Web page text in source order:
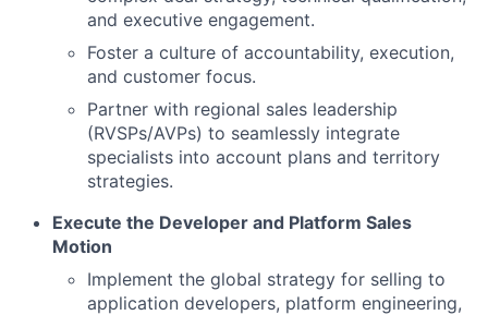
and executive engagement.
Foster a culture of accountability, execution,
and customer focus.
Partner with regional sales leadership
(RVSPs/AVPs) to seamlessly integrate
specialists into account plans and territory
strategies.
Execute the Developer and Platform Sales
Motion
Implement the global strategy for selling to
application developers, platform engineering,